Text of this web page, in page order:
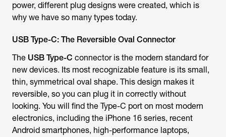
power, different plug designs were created, which is
why we have so many types today.
USB Type-C: The Reversible Oval Connector
The USB Type-C connector is the modern standard for
new devices. Its most recognizable feature is its small,
thin, symmetrical oval shape. This design makes it
reversible, so you can plug it in correctly without
looking. You will find the Type-C port on most modern
electronics, including the iPhone 16 series, recent
Android smartphones, high-performance laptops,